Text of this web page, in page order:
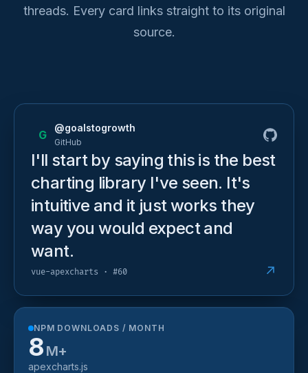
threads. Every card links straight to its original
source.
G @goalstogrowth
GitHub
I'll start by saying this is the best
charting library I've seen. It's
intuitive and it just works they
way you would expect and
want.
vue-apexcharts · #60 ↗
NPM DOWNLOADS / MONTH
8 M+
apexcharts.js